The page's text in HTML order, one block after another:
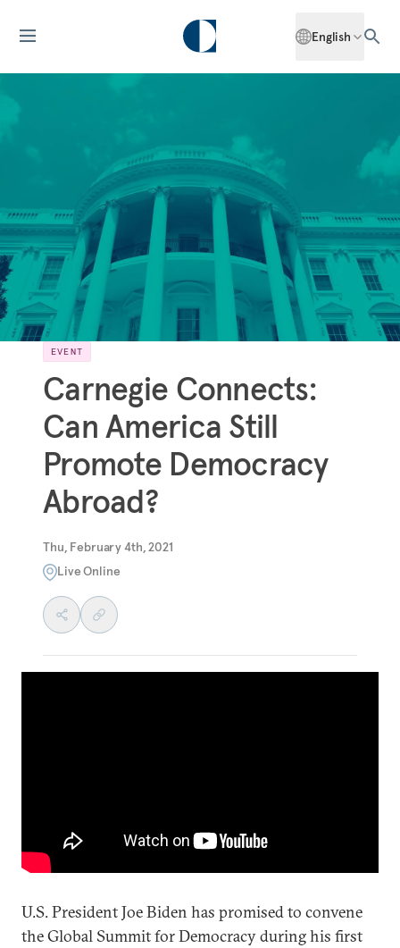
English
EVENT
Carnegie Connects:
Can America Still
Promote Democracy
Abroad?
Thu, February 4th, 2021
Live Online
U.S. President Joe Biden has promised to convene
the Global Summit for Democracy during his first